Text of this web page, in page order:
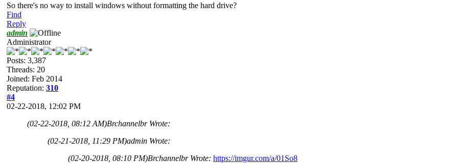
So there's no way to install windows without formatting the hard drive?
Find
Reply
admin
Administrator
Posts: 3,387
Threads: 20
Joined: Feb 2014
Reputation: 310
#4
02-22-2018, 12:02 PM
(02-22-2018, 08:12 AM)Brchannelbr Wrote:
(02-21-2018, 11:29 PM)admin Wrote:
(02-20-2018, 08:10 PM)Brchannelbr Wrote: https://imgur.com/a/01So8